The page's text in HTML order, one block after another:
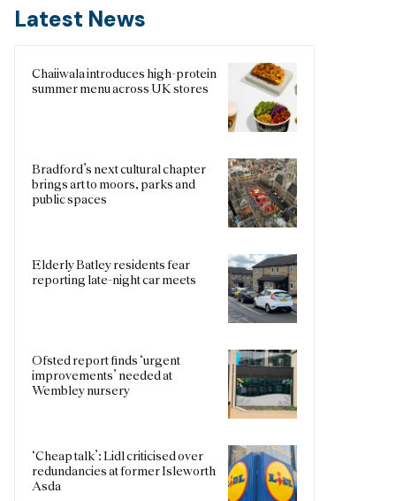
Latest News
Chaiiwala introduces high-protein
summer menu across UK stores
Bradford’s next cultural chapter
brings art to moors, parks and
public spaces
Elderly Batley residents fear
reporting late-night car meets
Ofsted report finds ‘urgent
improvements’ needed at
Wembley nursery
‘Cheap talk’: Lidl criticised over
redundancies at former Isleworth
Asda